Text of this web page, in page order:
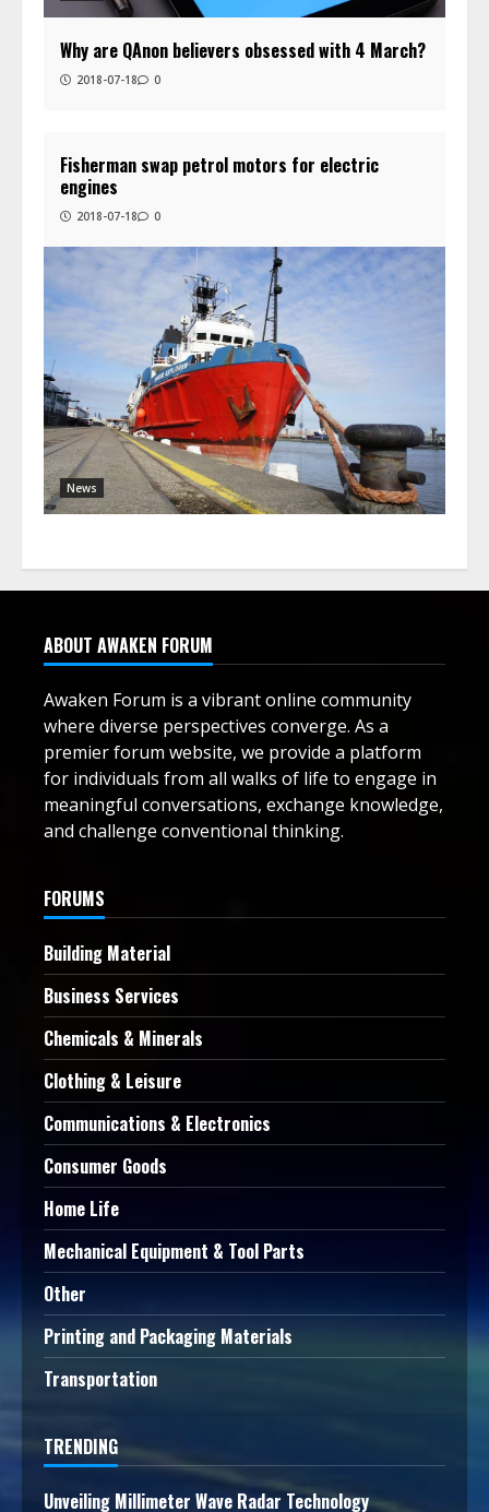
Why are QAnon believers obsessed with 4 March?
2018-07-18 0
News
Fisherman swap petrol motors for electric
engines
2018-07-18 0
ABOUT AWAKEN FORUM
Awaken Forum is a vibrant online community
where diverse perspectives converge. As a
premier forum website, we provide a platform
for individuals from all walks of life to engage in
meaningful conversations, exchange knowledge,
and challenge conventional thinking.
FORUMS
Building Material
Business Services
Chemicals & Minerals
Clothing & Leisure
Communications & Electronics
Consumer Goods
Home Life
Mechanical Equipment & Tool Parts
Other
Printing and Packaging Materials
Transportation
TRENDING
Unveiling Millimeter Wave Radar Technology